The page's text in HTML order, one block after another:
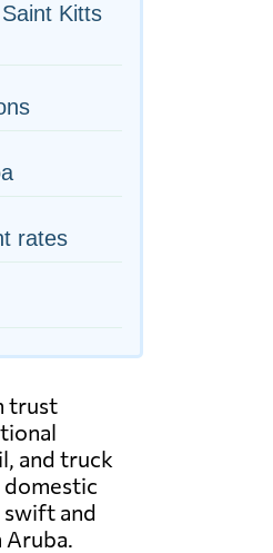
Kitts
rates
trust
and truck
domestic
and
Aruba.